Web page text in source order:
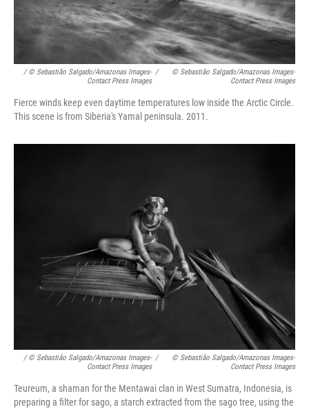
/ © Sebastião Salgado/Amazonas Images-
Contact Press Images
/
© Sebastião Salgado/Amazonas Images-
Contact Press Images
Fierce winds keep even daytime temperatures low inside the Arctic Circle.
This scene is from Siberia's Yamal peninsula. 2011.
/ © Sebastião Salgado/Amazonas Images-
Contact Press Images
/
© Sebastião Salgado/Amazonas Images-
Contact Press Images
Teureum, a shaman for the Mentawai clan in West Sumatra, Indonesia, is
preparing a filter for sago, a starch extracted from the sago tree, using the